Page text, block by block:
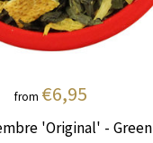
from €6,95
'Original' - Green